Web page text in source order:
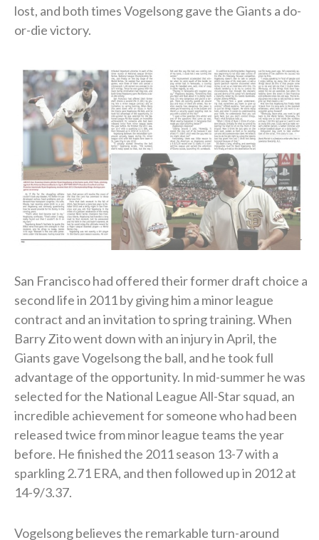
lost, and both times Vogelsong gave the Giants a do-
or-die victory.
San Francisco had offered their former draft choice a
second life in 2011 by giving him a minor league
contract and an invitation to spring training. When
Barry Zito went down with an injury in April, the
Giants gave Vogelsong the ball, and he took full
advantage of the opportunity. In mid-summer he was
selected for the National League All-Star squad, an
incredible achievement for someone who had been
released twice from minor league teams the year
before. He finished the 2011 season 13-7 with a
sparkling 2.71 ERA, and then followed up in 2012 at
14-9/3.37.
Vogelsong believes the remarkable turn-around